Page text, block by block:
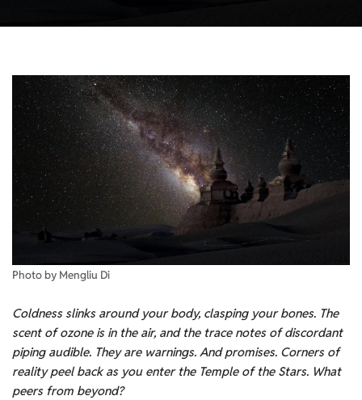
Photo by Mengliu Di
Coldness slinks around your body, clasping your bones. The
scent of ozone is in the air, and the trace notes of discordant
piping audible. They are warnings. And promises. Corners of
reality peel back as you enter the Temple of the Stars. What
peers from beyond?